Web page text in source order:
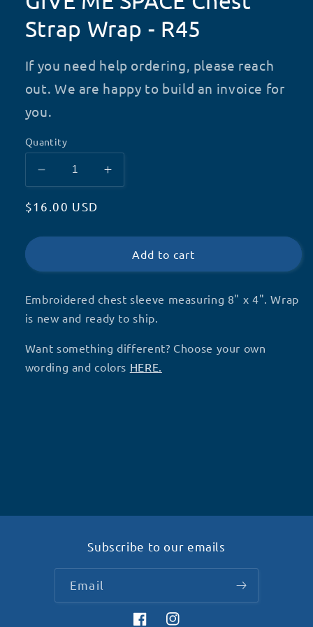
Strap Wrap - R45
If you need help ordering, please reach
out. We are happy to build an invoice for
you.
Quantity
Decrease
quantity
for
ME
Chest
Wrap
-
Increase
quantity
ME
SPACE
Chest
Wrap
-
Regular
$16.00 USD
Add to cart
Embroidered chest sleeve measuring 8" x 4". Wrap
is new and ready to ship.
Want something different? Choose your own
wording and colors HERE.
Subscribe to our emails
Email